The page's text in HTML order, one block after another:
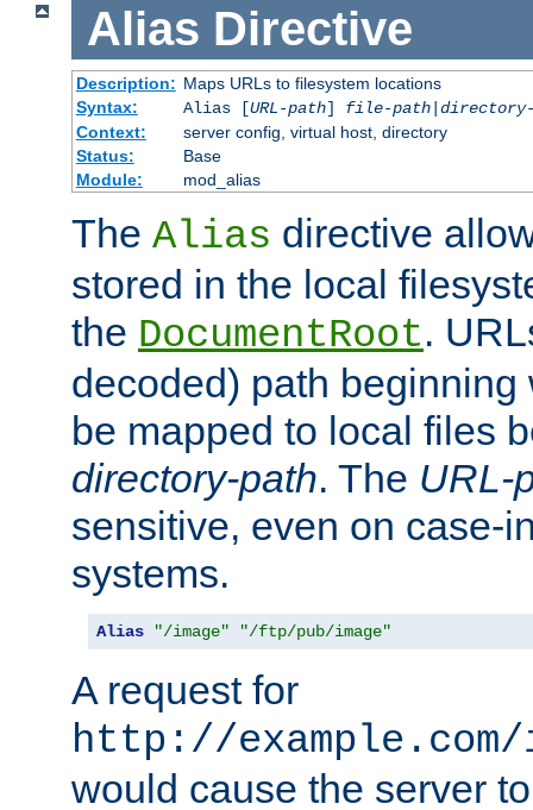
Alias Directive
Description: Maps URLs to filesystem locations
Syntax:
Alias [URL-path] file-path|
Context:
server config, virtual host, directory
Status:
Base
Module:
mod_alias
The Alias directive
stored in the local
the DocumentRoot.
decoded) path
be mapped to local files
directory-path. The URL-
sensitive, even on case-
systems.
Alias "/image" "/ftp/pub/image"
A request for
http://
would cause the server